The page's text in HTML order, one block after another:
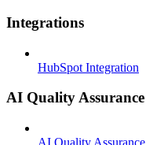
Integrations
HubSpot Integration
AI Quality Assurance